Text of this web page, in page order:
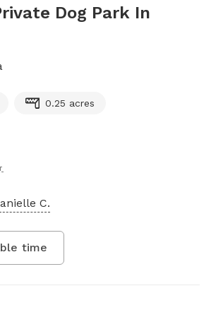
Dog Park In
0.25 acres
C.
time